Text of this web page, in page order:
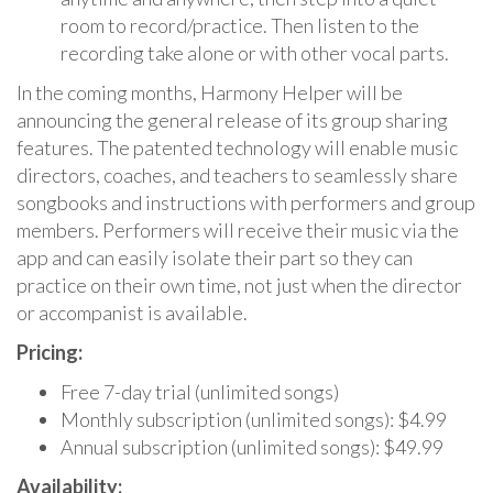
room to record/practice. Then listen to the
recording take alone or with other vocal parts.
In the coming months, Harmony Helper will be
announcing the general release of its group sharing
features. The patented technology will enable music
directors, coaches, and teachers to seamlessly share
songbooks and instructions with performers and group
members. Performers will receive their music via the
app and can easily isolate their part so they can
practice on their own time, not just when the director
or accompanist is available.
Pricing:
Free 7-day trial (unlimited songs)
Monthly subscription (unlimited songs): $4.99
Annual subscription (unlimited songs): $49.99
Availability: